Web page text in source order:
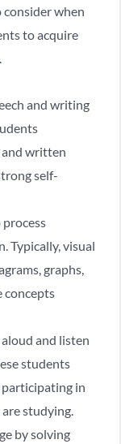
when
to acquire
and writing
written
self-
Typically, visual
graphs,
concepts
and listen
students
in
studying.
by solving